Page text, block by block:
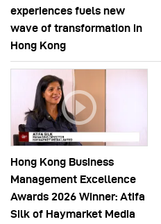
experiences fuels new
wave of transformation in
Hong Kong
Hong Kong Business
Management Excellence
Awards 2026 Winner: Atifa
Silk of Haymarket Media